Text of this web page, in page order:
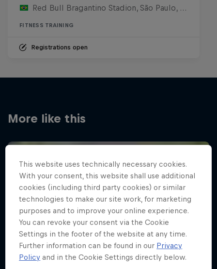
Red Bull Bragantino Stadion, São Paulo, Brasilien
FITNESS TRAINING
Registrations open
More like this
This website uses technically necessary cookies.
With your consent, this website shall use additional
cookies (including third party cookies) or similar
technologies to make our site work, for marketing
purposes and to improve your online experience.
You can revoke your consent via the Cookie
Settings in the footer of the website at any time.
Further information can be found in our Privacy
Policy and in the Cookie Settings directly below.